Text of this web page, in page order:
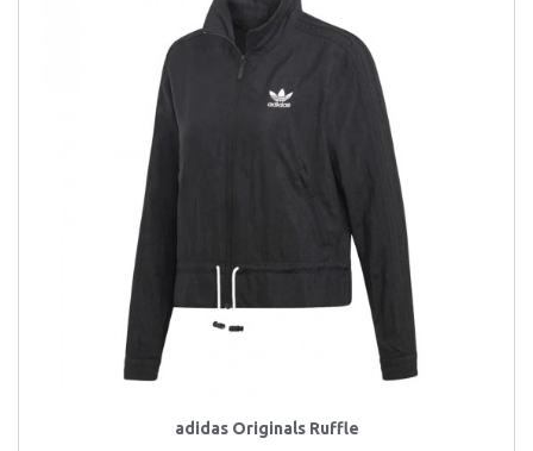
adidas Originals Ruffle